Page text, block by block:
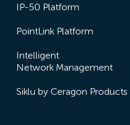
IP-50 Platform
PointLink Platform
Intelligent
Network Management
Siklu by Ceragon Products